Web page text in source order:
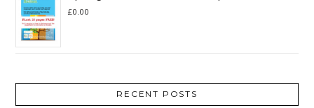
£0.00
RECENT POSTS